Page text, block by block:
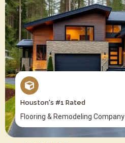
Houston's #1 Rated
Flooring & Remodeling Company